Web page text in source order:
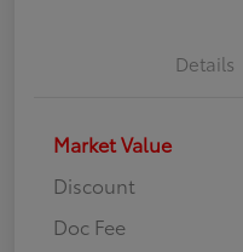
Details
Market Value
Discount
Doc Fee